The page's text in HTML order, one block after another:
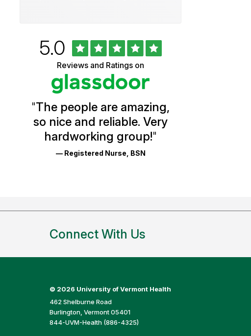
University
Vermont
Health
Glassdoor
Reviews
Ratings
Rated
5.0out
of
5
stars
Reviews and Ratings on
"The people are amazing,
so nice and reliable. Very
hardworking group!"
— Registered Nurse, BSN
Connect With Us
© 2026 University of Vermont Health
462 Shelburne Road
Burlington, Vermont 05401
844-UVM-Health (886-4325)